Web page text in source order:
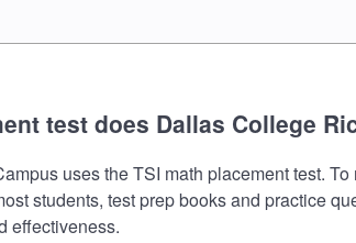
test does Dallas College
uses the TSI math placement test.
students, test prep books and practice
effectiveness.